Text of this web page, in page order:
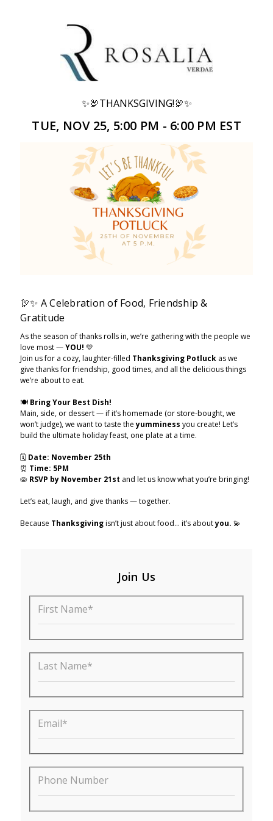
✨🦃THANKSGIVING!🦃✨
TUE, NOV 25, 5:00 PM - 6:00 PM EST
🦃✨ A Celebration of Food, Friendship &
Gratitude
As the season of thanks rolls in, we’re gathering with the people we
love most —YOU! 💛
Join us for a cozy, laughter-filled Thanksgiving Potluck as we
give thanks for friendship, good times, and all the delicious things
we’re about to eat.
🍽️ Bring Your Best Dish!
Main, side, or dessert — if it’s homemade (or store-bought, we
won’t judge), we want to taste theyumminess you create! Let’s
build the ultimate holiday feast, one plate at a time.
🗓 Date: November 25th
⏰ Time: 5PM
🥧 RSVP by November 21st and let us know what you’re bringing!
Let’s eat, laugh, and give thanks — together.
Because Thanksgivingisn’t just about food… it’s aboutyou. 💫
Join Us
First Name*
Last Name*
Email*
Phone Number